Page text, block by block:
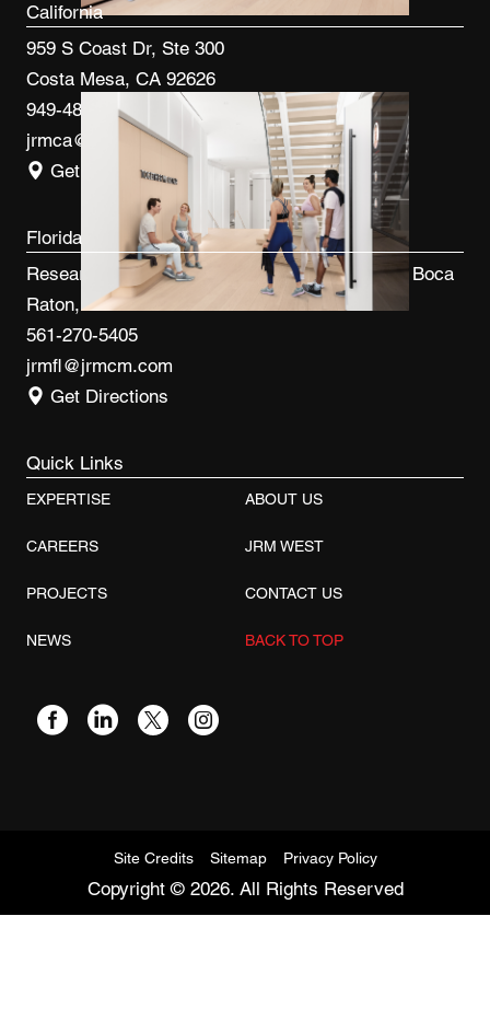
California
959 S Coast Dr, Ste 300
Costa Mesa, CA 92626
949-480-3410
jrmca@jrmcm.com
Get Directions
Florida
Research Park at FAU 3600 FAU Blvd, Ste 100 Boca
Raton, FL 33431
561-270-5405
jrmfl@jrmcm.com
Get Directions
Quick Links
EXPERTISE ABOUT US
CAREERS JRM WEST
PROJECTS CONTACT US
NEWS BACK TO TOP
Site Credits Sitemap Privacy Policy
Copyright © 2026. All Rights Reserved